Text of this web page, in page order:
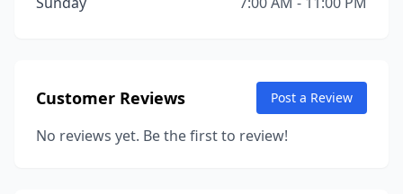
Customer Reviews Post a Review
No reviews yet. Be the first to review!